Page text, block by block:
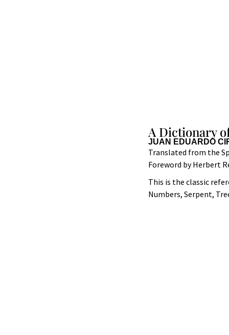
A Dictionary
JUAN EDUARDO
Translated from the
Foreword by Herbert
This is the classic
Numbers, Serpent,